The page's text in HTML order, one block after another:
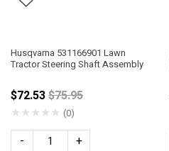
Husqvarna 531166901 Lawn
Tractor Steering Shaft Assembly
$72.53Price reduced from
$75.95
★★★★★ (0)
- +